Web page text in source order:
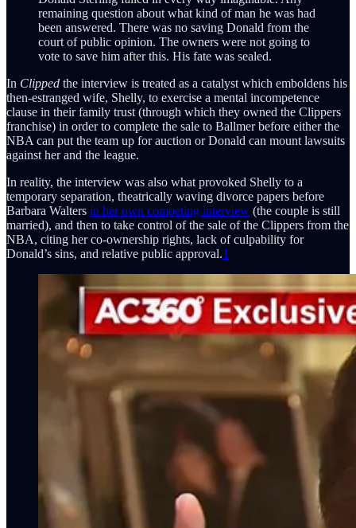
remaining question about what kind of man he was had
been answered. There was no saving Donald from the
court of public opinion. The owners were not going to
vote to save him after this. His fate was sealed.
In Clipped the interview is treated as a catalyst which emboldens his
then-estranged wife, Shelly, to exercise a mental incompetence
clause in their family trust (through which they owned the Clippers
franchise) in order to complete the sale to Ballmer before either the
NBA can put the team up for auction or Donald can mount lawsuits
against her and the league.
In reality, the interview was also what provoked Shelly to a
temporary separation, theatrically waving divorce papers before
Barbara Walters in her own competing interview (the couple is still
married), and then to take control of the sale of the Clippers from the
NBA, citing her co-ownership rights, lack of culpability for
Donald’s sins, and relative public approval.1